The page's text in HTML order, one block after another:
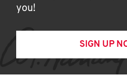
you!
SIGN UP